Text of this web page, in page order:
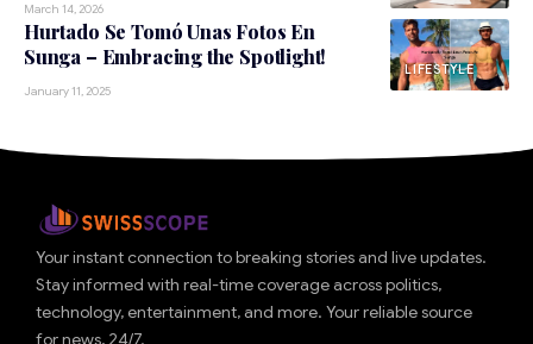
March 14, 2026
LIFESTYLE
Hurtado Se Tomó Unas Fotos En
Sunga – Embracing the Spotlight!
January 11, 2025
Your instant connection to breaking stories and live updates.
Stay informed with real-time coverage across politics,
technology, entertainment, and more. Your reliable source
for news, 24/7.